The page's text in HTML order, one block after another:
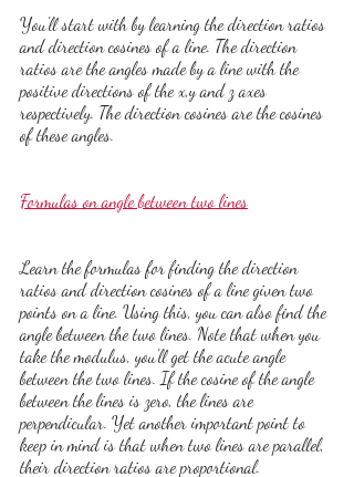
You'll start with by learning the direction ratios
and direction cosines of a line. The direction
ratios are the angles made by a line with the
positive directions of the x,y and z axes
respectively. The direction cosines are the cosines
of these angles.
Formulas on angle between two lines
Learn the formulas for finding the direction
ratios and direction cosines of a line given two
points on a line. Using this, you can also find the
angle between the two lines. Note that when you
take the modulus, you'll get the acute angle
between the two lines. If the cosine of the angle
between the lines is zero, the lines are
perpendicular. Yet another important point to
keep in mind is that when two lines are parallel,
their direction ratios are proportional.